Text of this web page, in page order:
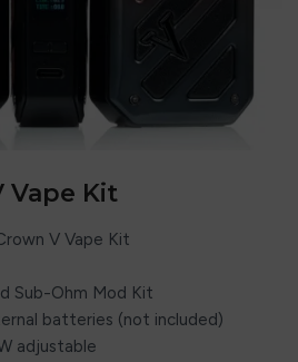
Vape Kit
V Vape Kit
Sub-Ohm Mod Kit
batteries (not included)
adjustable